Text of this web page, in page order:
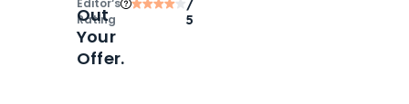
Editor‘s
Rating
/
5
Out
Your
Offer.